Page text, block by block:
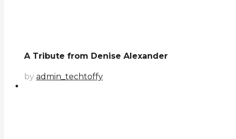
A Tribute from Denise Alexander
by admin_techtoffy